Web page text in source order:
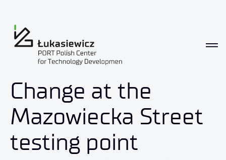
Change at the
Mazowiecka Street
testing point